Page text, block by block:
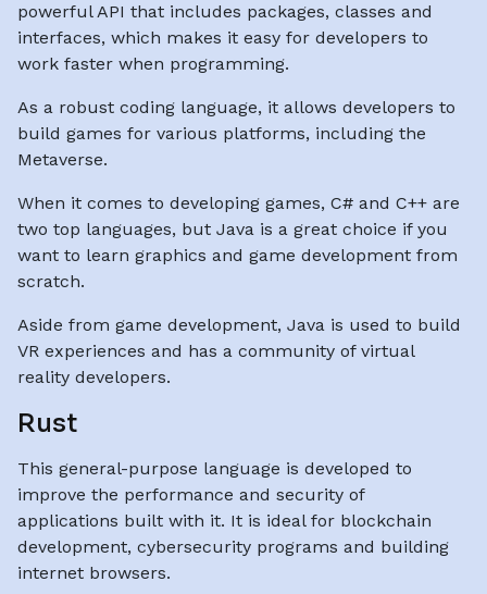
powerful API that includes packages, classes and
interfaces, which makes it easy for developers to
work faster when programming.
As a robust coding language, it allows developers to
build games for various platforms, including the
Metaverse.
When it comes to developing games, C# and C++ are
two top languages, but Java is a great choice if you
want to learn graphics and game development from
scratch.
Aside from game development, Java is used to build
VR experiences and has a community of virtual
reality developers.
Rust
This general-purpose language is developed to
improve the performance and security of
applications built with it. It is ideal for blockchain
development, cybersecurity programs and building
internet browsers.